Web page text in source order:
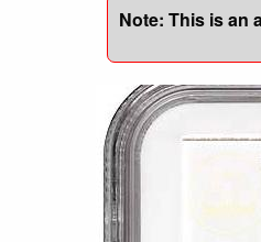
Note: This is an